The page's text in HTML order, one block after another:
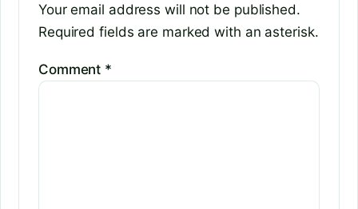
Your email address will not be published.
Required fields are marked with an asterisk.
Comment *